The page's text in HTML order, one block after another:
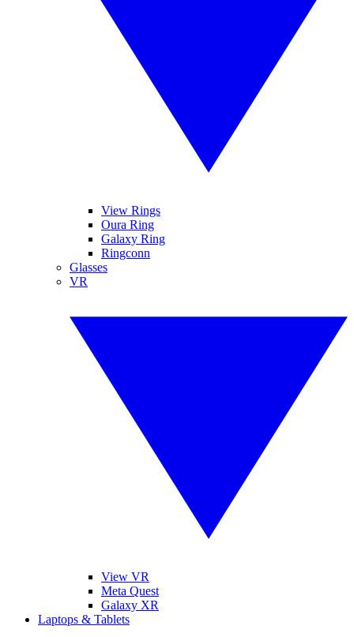
View Rings
Oura Ring
Galaxy Ring
Ringconn
Glasses
VR
View VR
Meta Quest
Galaxy XR
Laptops & Tablets